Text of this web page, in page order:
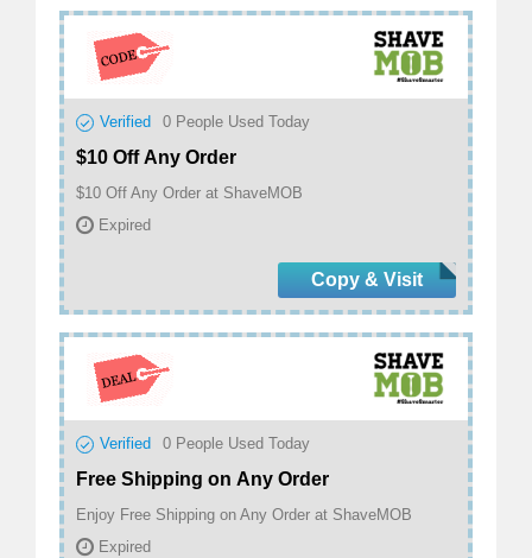
Verified 0 People Used Today
$10 Off Any Order
$10 Off Any Order at ShaveMOB
Expired
Copy & Visit
Verified 0 People Used Today
Free Shipping on Any Order
Enjoy Free Shipping on Any Order at ShaveMOB
Expired